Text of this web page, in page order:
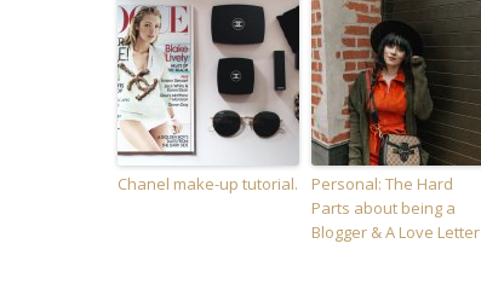
Chanel make-up tutorial.
Personal: The Hard
Parts about being a
Blogger & A Love Letter